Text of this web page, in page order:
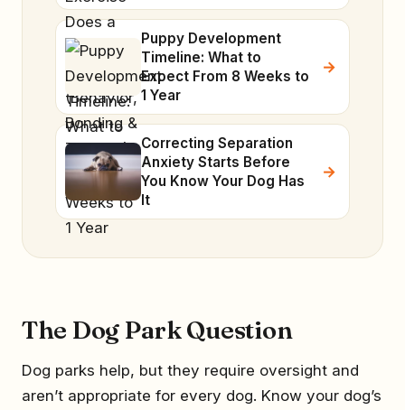
Puppy Development
Timeline: What to
Expect From 8 Weeks to
1 Year
Correcting Separation
Anxiety Starts Before
You Know Your Dog Has
It
The Dog Park Question
Dog parks help, but they require oversight and
aren’t appropriate for every dog. Know your dog’s